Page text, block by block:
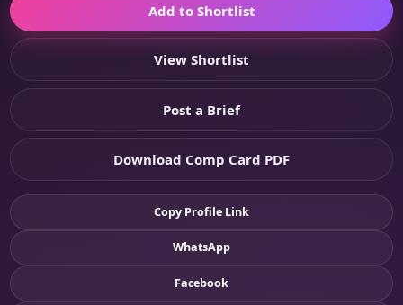
Add to Shortlist
View Shortlist
Post a Brief
Download Comp Card PDF
Copy Profile Link
WhatsApp
Facebook